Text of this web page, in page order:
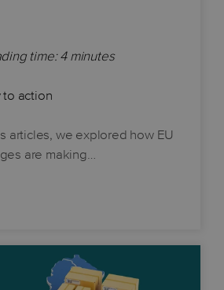
time: 4 minutes
to action
articles, we explored how EU
are making…